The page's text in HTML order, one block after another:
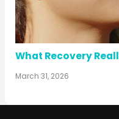
What Recovery
March 31, 2026